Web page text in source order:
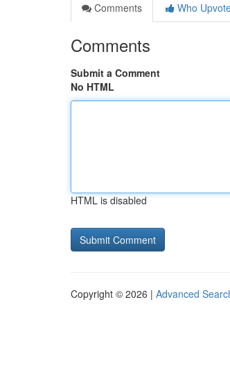
Comments
Who
Comments
Submit a Comment
No HTML
HTML is disabled
Copyright © 2026 | Advanced